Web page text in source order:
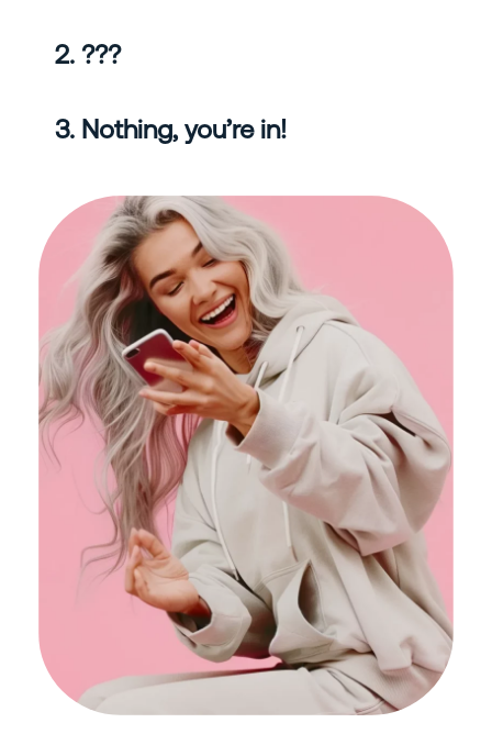
2. ???
3. Nothing, you’re in!